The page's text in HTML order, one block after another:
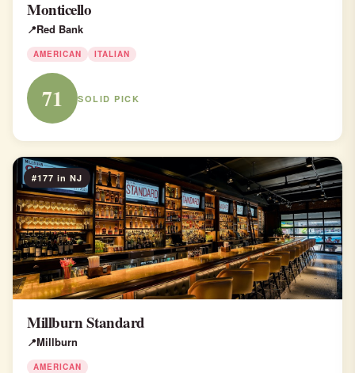
Monticello
Red Bank
AMERICAN ITALIAN
71 SOLID PICK
#177 in NJ
Millburn Standard
Millburn
AMERICAN